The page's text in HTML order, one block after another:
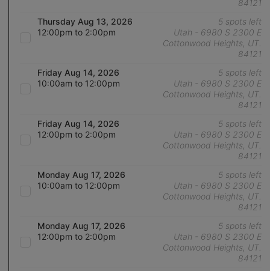
84121
Thursday Aug 13, 2026
5 spots left
12:00pm to 2:00pm
Utah - 6980 S 2300 E
Cottonwood Heights, UT.
84121
Friday Aug 14, 2026
5 spots left
10:00am to 12:00pm
Utah - 6980 S 2300 E
Cottonwood Heights, UT.
84121
Friday Aug 14, 2026
5 spots left
12:00pm to 2:00pm
Utah - 6980 S 2300 E
Cottonwood Heights, UT.
84121
Monday Aug 17, 2026
5 spots left
10:00am to 12:00pm
Utah - 6980 S 2300 E
Cottonwood Heights, UT.
84121
Monday Aug 17, 2026
5 spots left
12:00pm to 2:00pm
Utah - 6980 S 2300 E
Cottonwood Heights, UT.
84121